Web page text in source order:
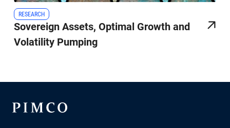
RESEARCH
Sovereign Assets, Optimal Growth and
Volatility Pumping